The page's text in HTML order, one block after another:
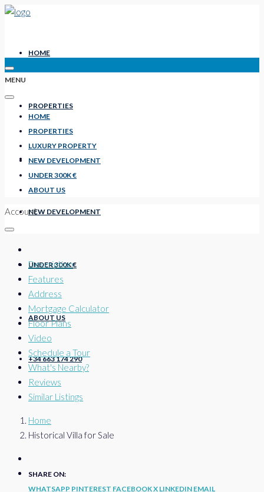
HOME
PROPERTIES
LUXURY PROPERTY
NEW DEVELOPMENT
UNDER 300K €
ABOUT US
+34 663 174 290
MENU
HOME
PROPERTIES
LUXURY PROPERTY
NEW DEVELOPMENT
UNDER 300K €
ABOUT US
Account
Description
Features
Address
Mortgage Calculator
Floor Plans
Video
Schedule a Tour
What's Nearby?
Reviews
Similar Listings
Home
Historical Villa for Sale
SHARE ON:
WHATSAPP PINTEREST FACEBOOKX LINKEDIN EMAIL